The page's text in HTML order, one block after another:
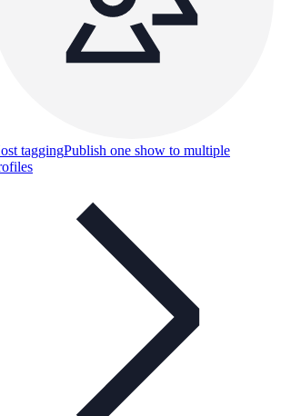
taggingPublish one show to multiple